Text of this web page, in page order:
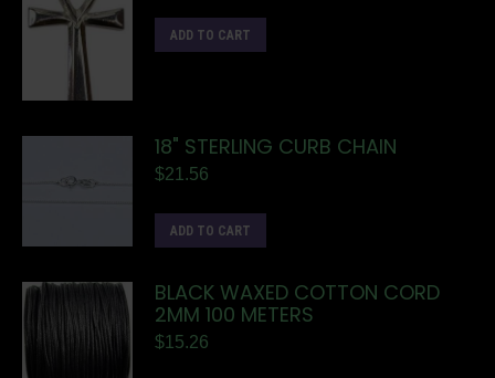
ADD TO CART
18" STERLING CURB CHAIN
$21.56
ADD TO CART
BLACK WAXED COTTON CORD
2MM 100 METERS
$15.26